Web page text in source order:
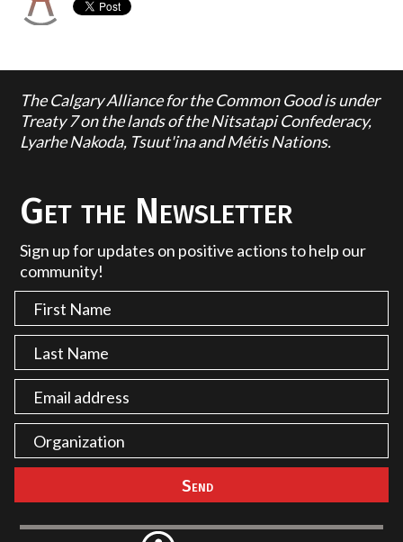
The Calgary Alliance for the Common Good is under
Treaty 7 on the lands of the Nitsatapi Confederacy,
Lyarhe Nakoda, Tsuut'ina and Métis Nations.
Get the Newsletter
Sign up for updates on positive actions to help our
community!